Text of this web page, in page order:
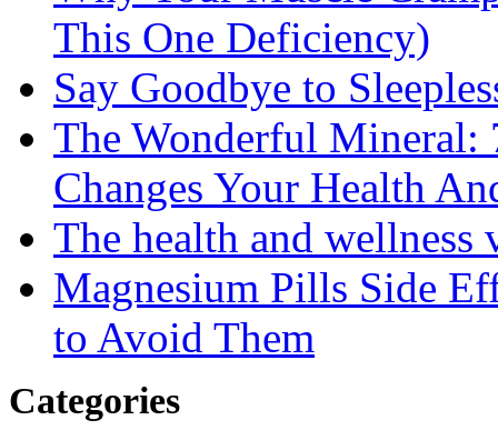
This One Deficiency)
Say Goodbye to
The Wonderful Mineral:
Changes Your Health
The health and wellness
Magnesium Pills Side
to Avoid Them
Categories